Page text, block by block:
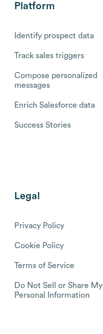
Platform
Identify prospect data
Track sales triggers
Compose personalized
messages
Enrich Salesforce data
Success Stories
Legal
Privacy Policy
Cookie Policy
Terms of Service
Do Not Sell or Share My
Personal Information